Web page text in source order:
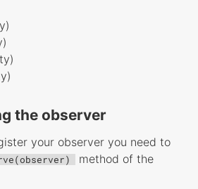
the observer
your observer you need to
method of the